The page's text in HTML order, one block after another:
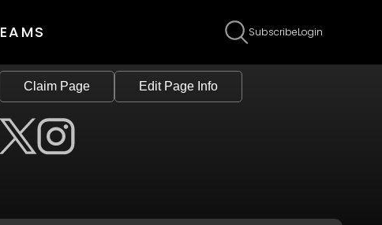
Login
Subscribe
Claim Page Edit Page Info